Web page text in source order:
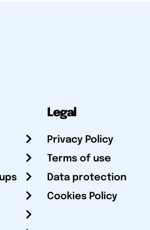
Legal
Privacy Policy
Terms of use
Data protection
Cookies Policy